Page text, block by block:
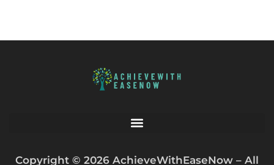
Copyright © 2026 AchieveWithEaseNow – All